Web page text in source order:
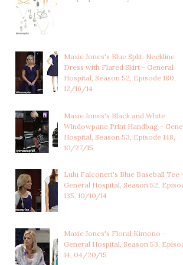
Maxie Jones's Blue Split-Neckline
Dress with Flared Skirt - General
Hospital, Season 52, Episode 180,
12/16/14
Maxie Jones's Black and White
Windowpane Print Handbag -
Hospital, Season 53, Episode 148,
10/27/15
Lulu Falconeri's Blue Baseball Tee
General Hospital, Season 52,
135, 10/10/14
Maxie Jones's Floral Kimono -
General Hospital, Season 53,
14, 04/20/15